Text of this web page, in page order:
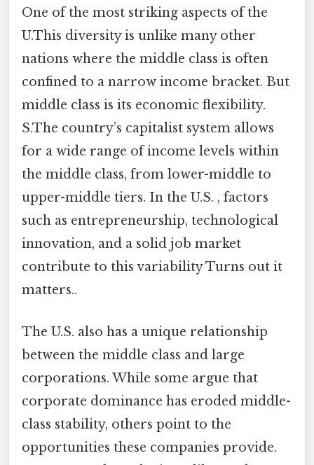
One of the most striking aspects of the
U.This diversity is unlike many other
nations where the middle class is often
confined to a narrow income bracket. But
middle class is its economic flexibility.
S.The country’s capitalist system allows
for a wide range of income levels within
the middle class, from lower-middle to
upper-middle tiers. In the U.S. , factors
such as entrepreneurship, technological
innovation, and a solid job market
contribute to this variability Turns out it
matters..
The U.S. also has a unique relationship
between the middle class and large
corporations. While some argue that
corporate dominance has eroded middle-
class stability, others point to the
opportunities these companies provide.